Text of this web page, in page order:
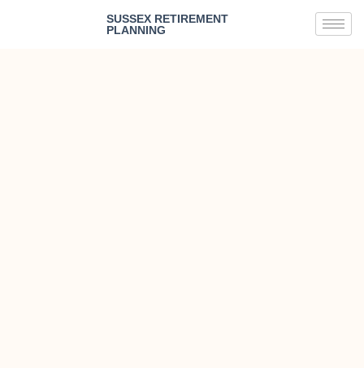
SUSSEX RETIREMENT
PLANNING